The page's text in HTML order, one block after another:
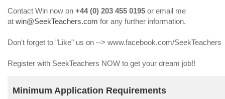
Contact Win now on +44 (0) 203 455 0195 or email me
at win@SeekTeachers.com for any further information.
Don't forget to "Like" us on --> www.facebook.com/SeekTeachers
Register with SeekTeachers NOW to get your dream job!!
Minimum Application Requirements